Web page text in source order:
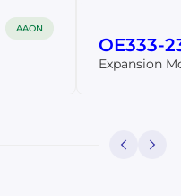
AAON
OE333-
Expansion